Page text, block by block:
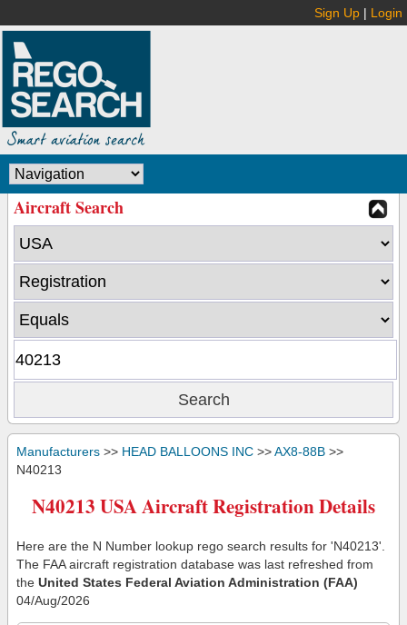
Sign Up | Login
Aircraft Search
Manufacturers >> HEAD BALLOONS INC >>AX8-88B >>
N40213
N40213 USA Aircraft Registration Details
Here are the N Number lookup rego search results for 'N40213'.
The FAA aircraft registration database was last refreshed from
the United States Federal Aviation Administration (FAA)
04/Aug/2026